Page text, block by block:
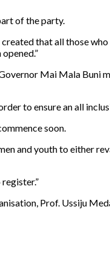
of the party.
that all those
Mai Mala Buni
to ensure an all
soon.
and youth to either
Prof. Ussiju